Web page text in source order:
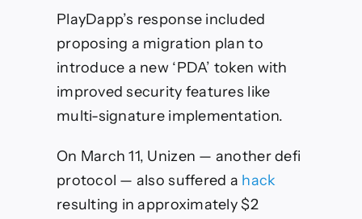
PlayDapp’s response included
proposing a migration plan to
introduce a new ‘PDA’ token with
improved security features like
multi-signature implementation.
On March 11, Unizen — another defi
protocol — also suffered a hack
resulting in approximately $2